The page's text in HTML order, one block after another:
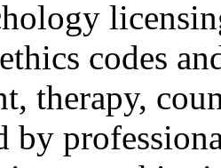
codes
therapy,
by